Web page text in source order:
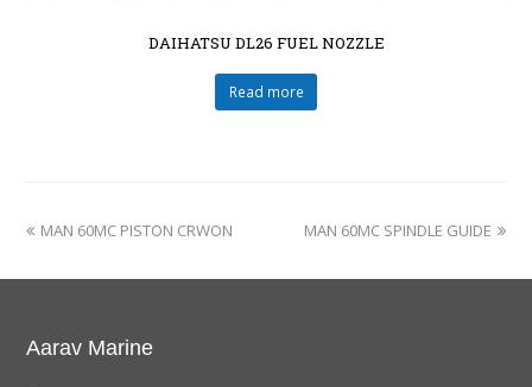
DAIHATSU DL26 FUEL NOZZLE
Read more
MAN 60MC PISTON CRWON MAN 60MC SPINDLE GUIDE
Aarav Marine